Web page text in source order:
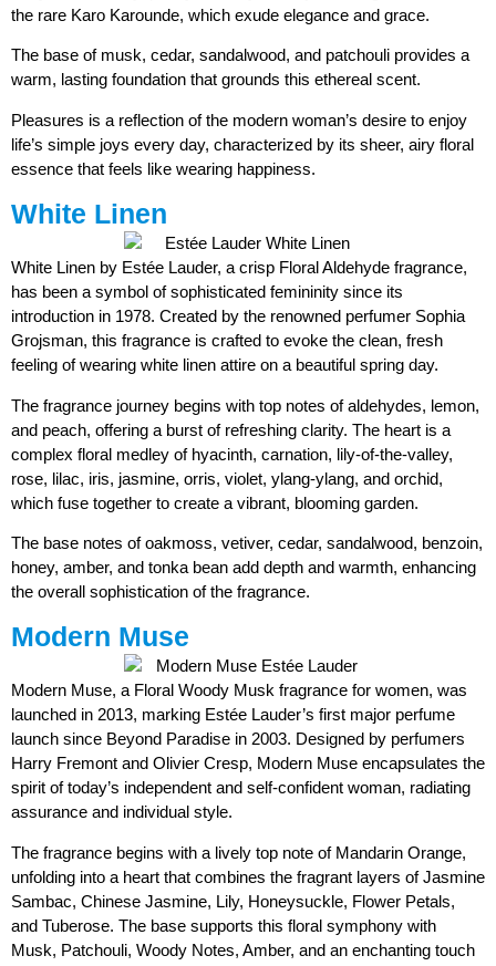
the rare Karo Karounde, which exude elegance and grace.
The base of musk, cedar, sandalwood, and patchouli provides a
warm, lasting foundation that grounds this ethereal scent.
Pleasures is a reflection of the modern woman’s desire to enjoy
life’s simple joys every day, characterized by its sheer, airy floral
essence that feels like wearing happiness.
White Linen
White Linen by Estée Lauder, a crisp Floral Aldehyde fragrance,
has been a symbol of sophisticated femininity since its
introduction in 1978. Created by the renowned perfumer Sophia
Grojsman, this fragrance is crafted to evoke the clean, fresh
feeling of wearing white linen attire on a beautiful spring day.
The fragrance journey begins with top notes of aldehydes, lemon,
and peach, offering a burst of refreshing clarity. The heart is a
complex floral medley of hyacinth, carnation, lily-of-the-valley,
rose, lilac, iris, jasmine, orris, violet, ylang-ylang, and orchid,
which fuse together to create a vibrant, blooming garden.
The base notes of oakmoss, vetiver, cedar, sandalwood, benzoin,
honey, amber, and tonka bean add depth and warmth, enhancing
the overall sophistication of the fragrance.
Modern Muse
Modern Muse, a Floral Woody Musk fragrance for women, was
launched in 2013, marking Estée Lauder’s first major perfume
launch since Beyond Paradise in 2003. Designed by perfumers
Harry Fremont and Olivier Cresp, Modern Muse encapsulates the
spirit of today’s independent and self-confident woman, radiating
assurance and individual style.
The fragrance begins with a lively top note of Mandarin Orange,
unfolding into a heart that combines the fragrant layers of Jasmine
Sambac, Chinese Jasmine, Lily, Honeysuckle, Flower Petals,
and Tuberose. The base supports this floral symphony with
Musk, Patchouli, Woody Notes, Amber, and an enchanting touch